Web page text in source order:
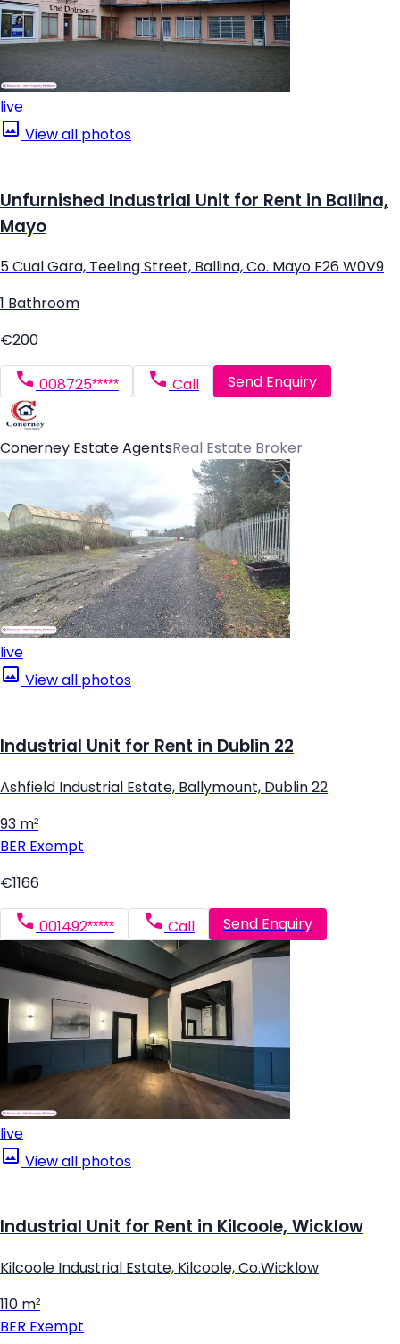
live
View all photos
Unfurnished Industrial Unit for Rent in Ballina,
Mayo
5 Cual Gara, Teeling Street, Ballina, Co. Mayo F26 W0V9
1 Bathroom
€200
008725***** Call Send Enquiry
Conerney Estate AgentsReal Estate Broker
live
View all photos
Industrial Unit for Rent in Dublin 22
Ashfield Industrial Estate, Ballymount, Dublin 22
93 m²
BER Exempt
€1166
001492***** Call Send Enquiry
live
View all photos
Industrial Unit for Rent in Kilcoole, Wicklow
Kilcoole Industrial Estate, Kilcoole, Co.Wicklow
110 m²
BER Exempt